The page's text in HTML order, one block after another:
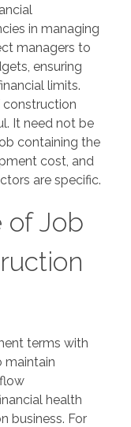
in managing
managers to
ensuring
limits.
construction
It need not be
containing the
cost, and
are specific.
of Job
terms with
maintain
health
business. For